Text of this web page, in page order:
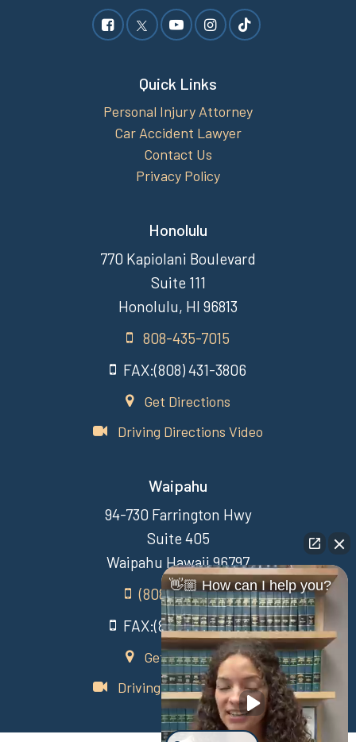
Quick Links
Personal Injury Attorney
Car Accident Lawyer
Contact Us
Privacy Policy
Honolulu
770 Kapiolani Boulevard
Suite 111
Honolulu, HI 96813
808-435-7015
FAX:(808) 431-3806
Get Directions
Driving Directions Video
Waipahu
94-730 Farrington Hwy
Suite 405
Waipahu Hawaii 96797
(808) 431-3806
FAX:(808) 431-3806
Get Directions
Driving Directions Video
👋🏼 How can I help you?